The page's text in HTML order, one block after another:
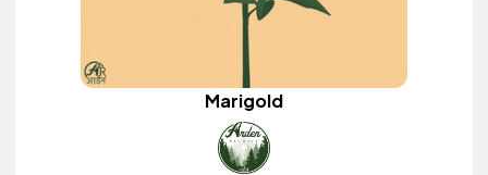
Marigold